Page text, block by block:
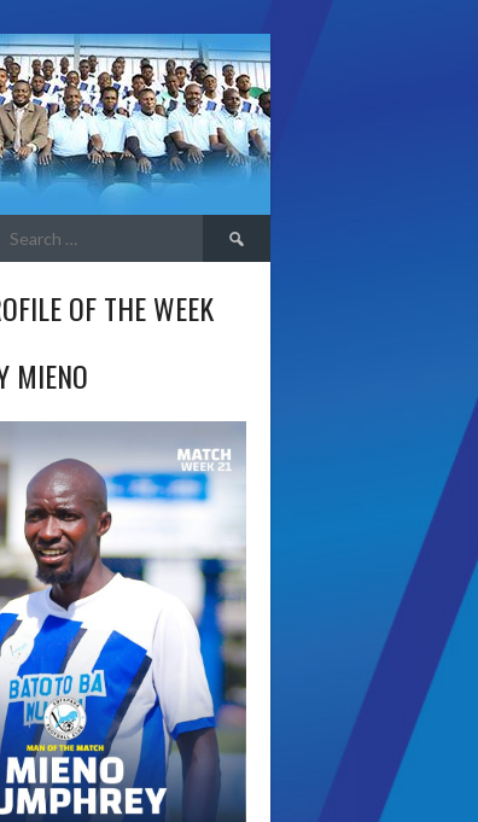
Search
for:
OF THE WEEK
MIENO